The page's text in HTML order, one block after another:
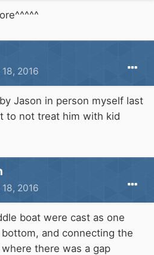
2016
Jason in person myself last
to not treat him with kid
2016
boat were cast as one
and connecting the
there was a gap